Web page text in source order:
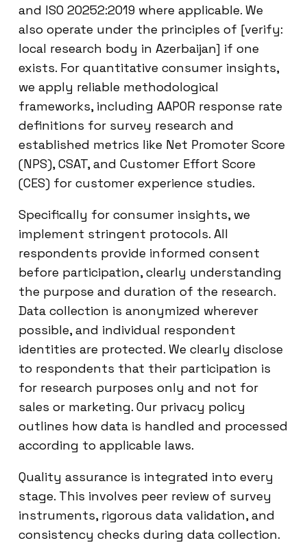
and ISO 20252:2019 where applicable. We
also operate under the principles of [verify:
local research body in Azerbaijan] if one
exists. For quantitative consumer insights,
we apply reliable methodological
frameworks, including AAPOR response rate
definitions for survey research and
established metrics like Net Promoter Score
(NPS), CSAT, and Customer Effort Score
(CES) for customer experience studies.
Specifically for consumer insights, we
implement stringent protocols. All
respondents provide informed consent
before participation, clearly understanding
the purpose and duration of the research.
Data collection is anonymized wherever
possible, and individual respondent
identities are protected. We clearly disclose
to respondents that their participation is
for research purposes only and not for
sales or marketing. Our privacy policy
outlines how data is handled and processed
according to applicable laws.
Quality assurance is integrated into every
stage. This involves peer review of survey
instruments, rigorous data validation, and
consistency checks during data collection.